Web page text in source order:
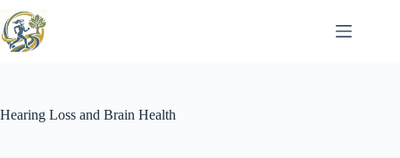
to
content
Hearing Loss and Brain Health